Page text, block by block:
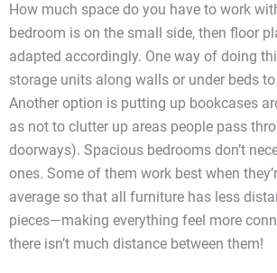
How much space do you have to work
bedroom is on the small side, then floor
adapted accordingly. One way of doing
storage units along walls or under beds
Another option is putting up bookcases
as not to clutter up areas people pass
doorways). Spacious bedrooms don’t
ones. Some of them work best when
average so that all furniture has less
pieces—making everything feel more
there isn’t much distance between them!